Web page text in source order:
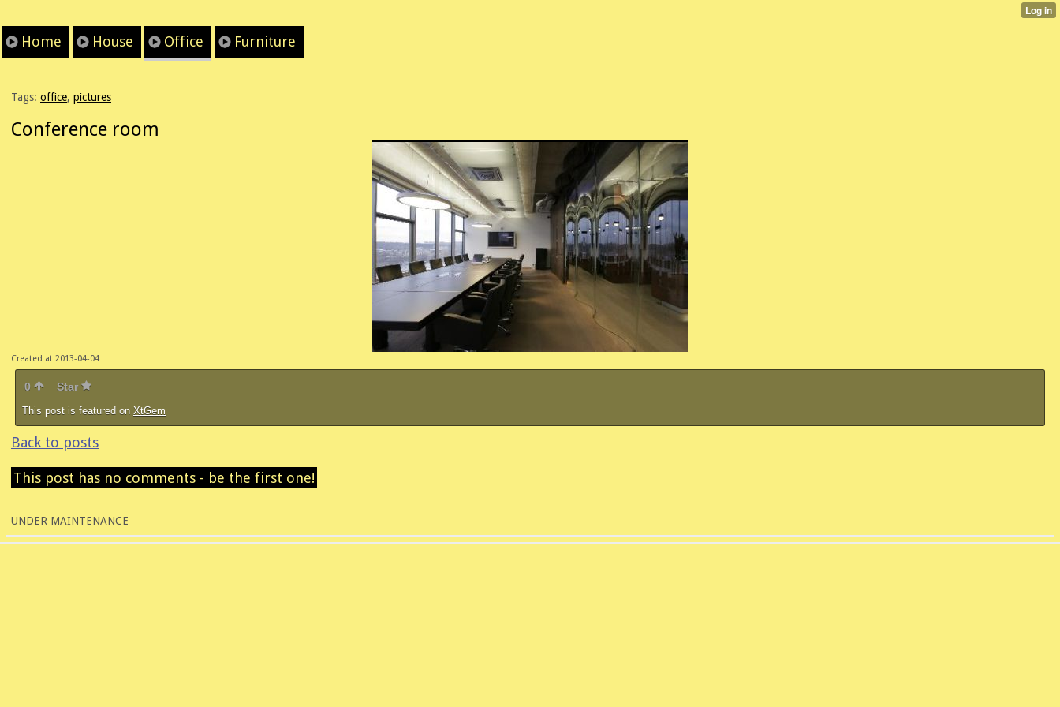
Home House Office Furniture
Tags: office, pictures
Conference room
Created at 2013-04-04
0 Star
This post is featured on XtGem
Back to posts
This post has no comments - be the first one!
UNDER MAINTENANCE